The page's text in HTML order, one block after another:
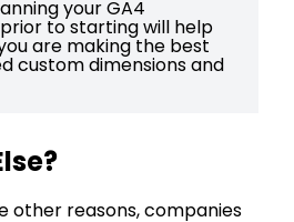
your GA4
to starting will help
are making the best
custom dimensions and
other reasons, companies